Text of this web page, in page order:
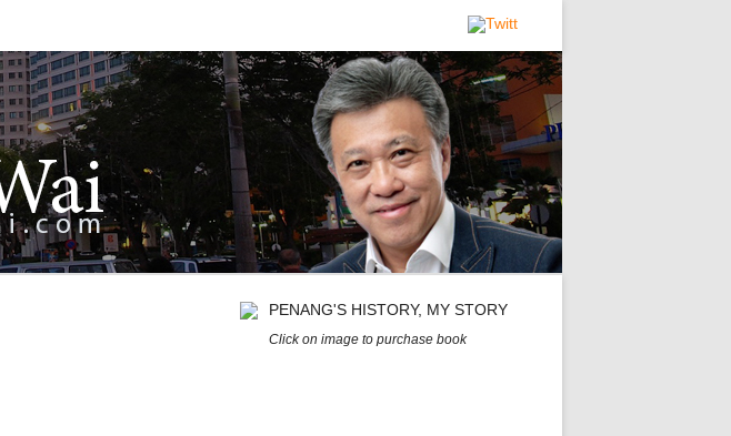
PENANG'S HISTORY, MY STORY
Click on image to purchase book